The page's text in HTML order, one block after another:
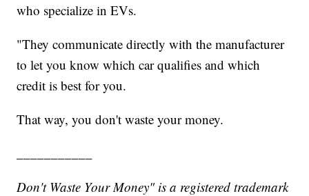
who specialize in EVs.
"They communicate directly with the manufacturer
to let you know which car qualifies and which
credit is best for you.
That way, you don't waste your money.
Don't Waste Your Money" is a registered trademark